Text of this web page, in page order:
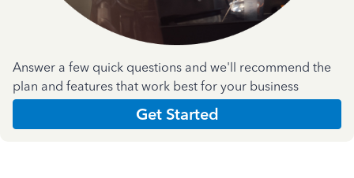
Answer a few quick questions and we'll recommend the
plan and features that work best for your business
Get Started